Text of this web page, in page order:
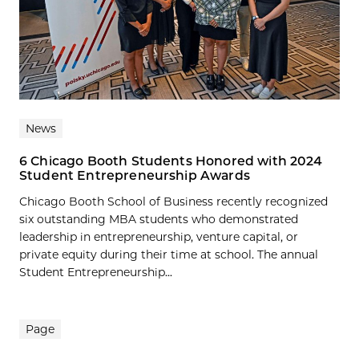
News
6 Chicago Booth Students Honored with 2024
Student Entrepreneurship Awards
Chicago Booth School of Business recently recognized
six outstanding MBA students who demonstrated
leadership in entrepreneurship, venture capital, or
private equity during their time at school. The annual
Student Entrepreneurship...
Page